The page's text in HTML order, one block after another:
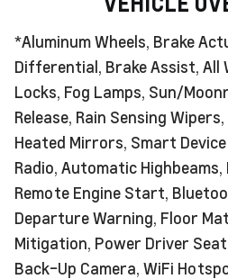
*Aluminum Wheels, Brake
Differential, Brake Assist, All
Locks, Fog Lamps, Sun/
Release, Rain Sensing
Heated Mirrors, Smart
Radio, Automatic Highbeams,
Remote Engine Start,
Departure Warning, Floor
Mitigation, Power Driver
Back-Up Camera, WiFi